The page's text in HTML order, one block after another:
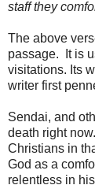
staff they
The above
passage. It is
visitations. Its
writer first
Sendai, and
death right
Christians in
God as a
relentless in